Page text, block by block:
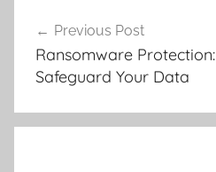
navigation
Previous Post
Ransomware
Safeguard Your Data